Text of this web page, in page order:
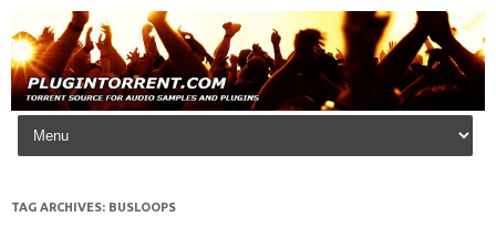
Skip to content
TAG ARCHIVES: BUSLOOPS